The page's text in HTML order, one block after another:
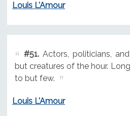
Louis L'Amour
#51.Actors, politicians,
but creatures of the hour.
to but few.
Louis L'Amour